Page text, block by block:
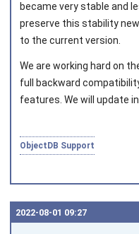
Joined on 2010‑05‑03
became very stable and
preserve this stability
to the current version.
We are working hard on
full backward
features. We will update
ObjectDB Support
2022‑08‑01 09:27